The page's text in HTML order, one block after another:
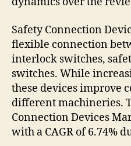
Safety Connection
flexible connection
interlock switches,
switches. While
these devices improve
different machineries.
Connection Devices
with a CAGR of 6.74%